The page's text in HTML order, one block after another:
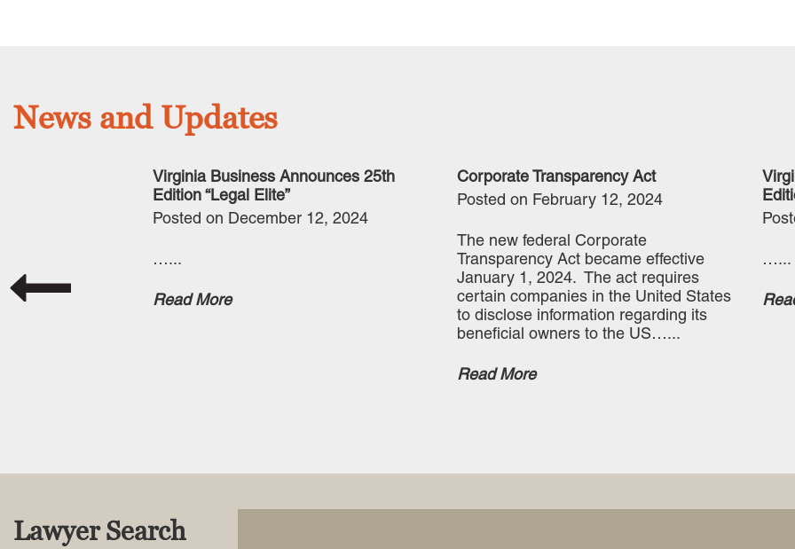
News and Updates
Virginia Business Announces 25th
Edition “Legal Elite”
Posted on December 12, 2024
…...
Read More
Corporate Transparency Act
Posted on February 12, 2024
The new federal Corporate
Transparency Act became effective
January 1, 2024. The act requires
certain companies in the United States
to disclose information regarding its
beneficial owners to the US…...
Read More
…...
Lawyer Search